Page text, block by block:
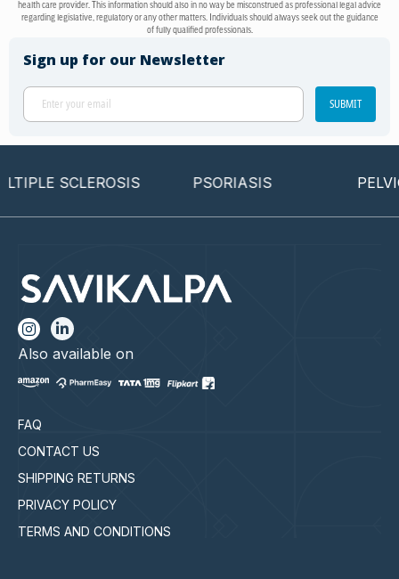
health care provider. This information should also in no way be misconstrued as professional legal advice
regarding legislative, regulatory or any other matters. Individuals should always seek out the guidance
of fully qualified professionals.
Sign up for our Newsletter
SUBMIT
SCLEROSIS PSORIASIS PELVIC
FAQ
CONTACT US
SHIPPING RETURNS
PRIVACY POLICY
TERMS AND CONDITIONS
Also available on